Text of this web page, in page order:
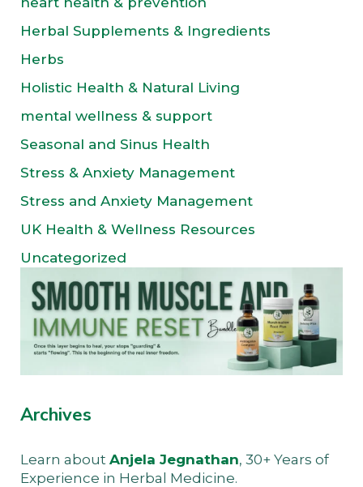
Herbal Supplements & Ingredients
Herbs
Holistic Health & Natural Living
mental wellness & support
Seasonal and Sinus Health
Stress & Anxiety Management
Stress and Anxiety Management
UK Health & Wellness Resources
Uncategorized
Archives
Learn about Anjela Jegnathan, 30+ Years of
Experience in Herbal Medicine.